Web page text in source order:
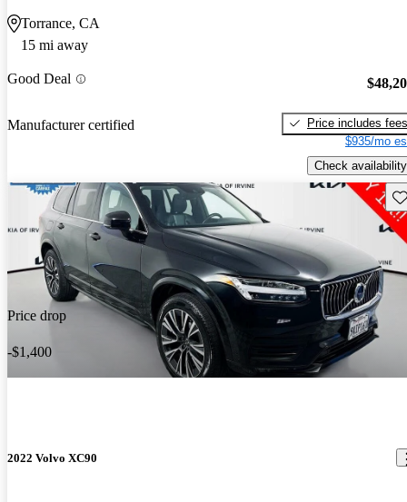
Torrance, CA
15 mi away
Good Deal
Manufacturer certified
Price includes fees
$935/mo
Check availability
Price drop
-$1,400
2022 Volvo XC90